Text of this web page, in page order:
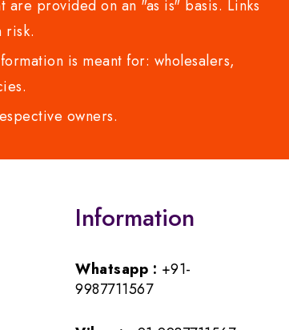
are provided on an "as is" basis. Links
risk.
is meant for: wholesalers,
owners.
Information
Whatsapp : +91-
9987711567